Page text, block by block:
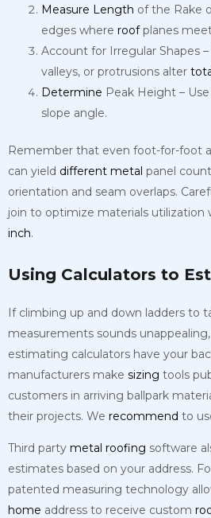
Measure Length of the Rake
edges where roofplanes
Account for Irregular Shapes
valleys, or protrusions alter
Determine Peak Height – Use
slope angle.
Remember that even foot-for-foot
can yield different metal panel
orientation and seam overlaps.
join to optimize materials utilization
inch.
Using Calculators to
If climbing up and down ladders to
measurements sounds
estimating calculators have your
manufacturers make sizing tools
customers in arriving ballpark
their projects. We recommend to
Third party metal roofing software
estimates based on your address.
patented measuring technology
home address to receive custom